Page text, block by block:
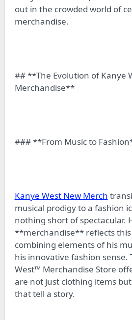
out in the crowded world of
merchandise.
## **The Evolution of Kanye
Merchandise**
### **From Music to
Kanye West New Merch
musical prodigy to a fashion
nothing short of spectacular.
**merchandise** reflects
combining elements of his
his innovative fashion sense.
West™ Merchandise Store
are not just clothing items
that tell a story.